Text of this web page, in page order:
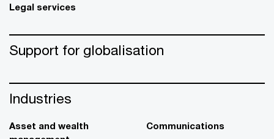
Legal services
Support for globalisation
Industries
Asset and wealth
Communications